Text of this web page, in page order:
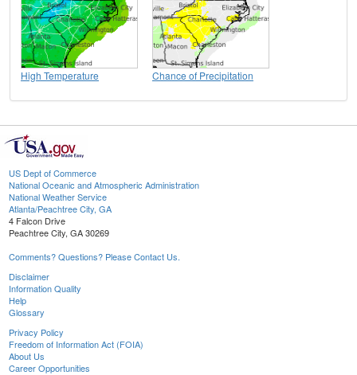
High Temperature Chance of Precipitation
US Dept of Commerce
National Oceanic and Atmospheric Administration
National Weather Service
Atlanta/Peachtree City, GA
4 Falcon Drive
Peachtree City, GA 30269
Comments? Questions? Please Contact Us.
Disclaimer
Information Quality
Help
Glossary
Privacy Policy
Freedom of Information Act (FOIA)
About Us
Career Opportunities